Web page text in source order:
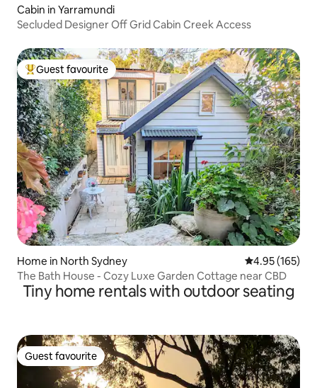
Cabin in Yarramundi
Secluded Designer Off Grid Cabin Creek Access
Top guest favourite
Guest favourite
Home in North Sydney 4.95 out of 5
4.95 (165)
The Bath House - Cozy Luxe Garden Cottage near CBD
Tiny home rentals with outdoor seating
Guest favourite
Guest favourite